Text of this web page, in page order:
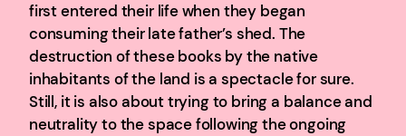
first entered their life when they began
consuming their late father’s shed. The
destruction of these books by the native
inhabitants of the land is a spectacle for sure.
Still, it is also about trying to bring a balance and
neutrality to the space following the ongoing